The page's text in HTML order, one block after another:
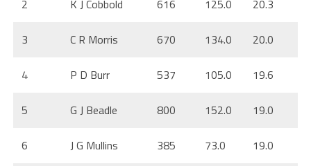
2 K J Cobbold 616 125.0 20.3
3 C R Morris 670 134.0 20.0
4 P D Burr 537 105.0 19.6
5 G J Beadle 800 152.0 19.0
6 J G Mullins 385 73.0 19.0